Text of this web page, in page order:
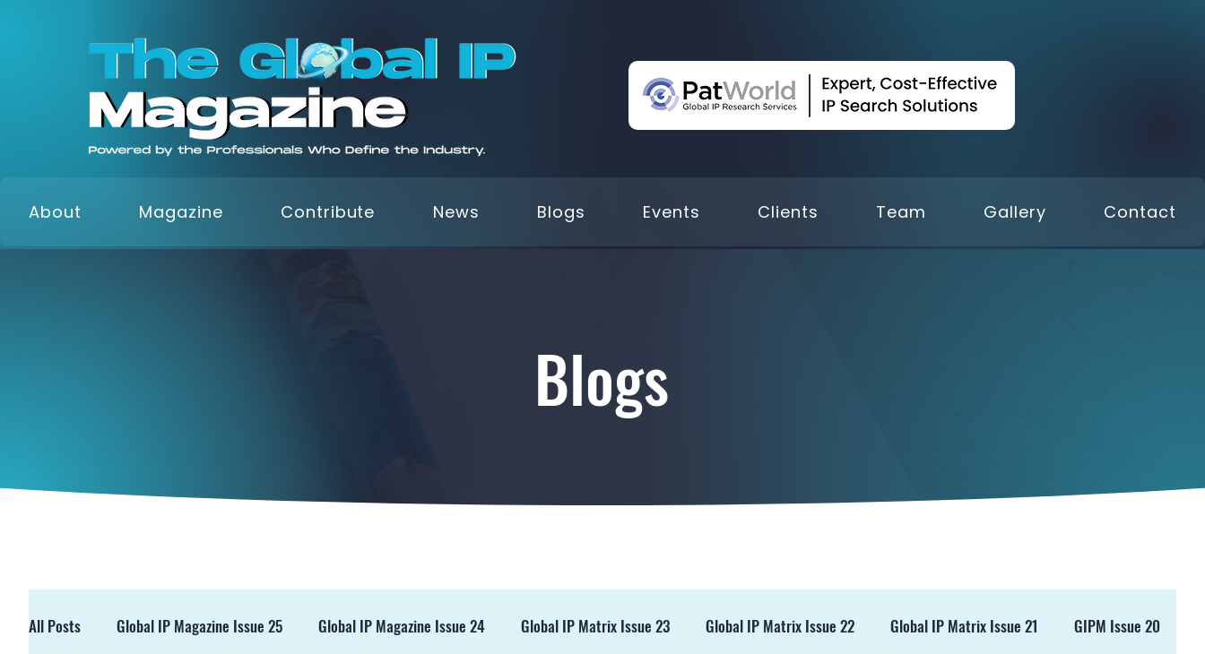
About Magazine Contribute News Blogs Events Clients Team Gallery Contact
Blogs
All Posts Global IP Magazine Issue 25 Global IP Magazine Issue 24 Global IP Matrix Issue 23 Global IP Matrix Issue 22 Global IP Matrix Issue 21 GIPM Issue 20